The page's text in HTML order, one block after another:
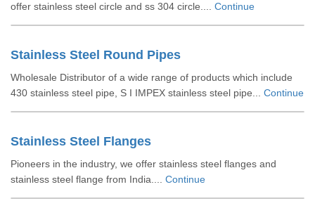
offer stainless steel circle and ss 304 circle.... Continue
Stainless Steel Round Pipes
Wholesale Distributor of a wide range of products which include
430 stainless steel pipe, S I IMPEX stainless steel pipe... Continue
Stainless Steel Flanges
Pioneers in the industry, we offer stainless steel flanges and
stainless steel flange from India.... Continue